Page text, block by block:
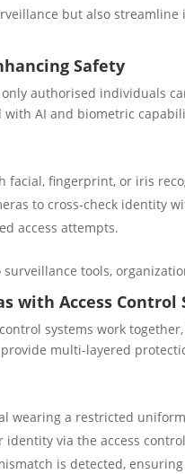
but also
Safety
authorised individuals
with AI and biometric
facial, fingerprint, or iris
to cross-check identity
access attempts.
tools,
with Access Control
control systems work
multi-layered
wearing a restricted
via the access
is detected,